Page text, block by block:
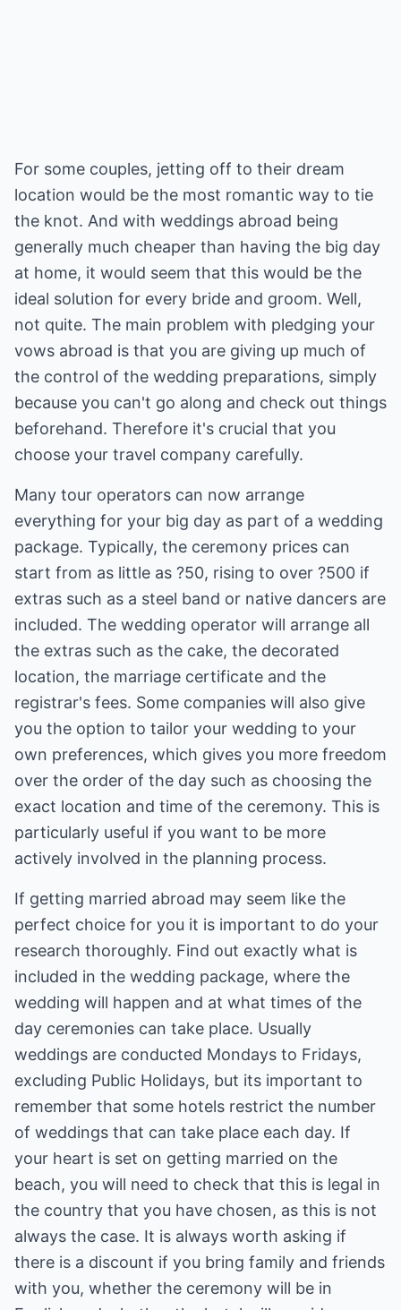
For some couples, jetting off to their dream
location would be the most romantic way to tie
the knot. And with weddings abroad being
generally much cheaper than having the big day
at home, it would seem that this would be the
ideal solution for every bride and groom. Well,
not quite. The main problem with pledging your
vows abroad is that you are giving up much of
the control of the wedding preparations, simply
because you can't go along and check out things
beforehand. Therefore it's crucial that you
choose your travel company carefully.
Many tour operators can now arrange
everything for your big day as part of a wedding
package. Typically, the ceremony prices can
start from as little as ?50, rising to over ?500 if
extras such as a steel band or native dancers are
included. The wedding operator will arrange all
the extras such as the cake, the decorated
location, the marriage certificate and the
registrar's fees. Some companies will also give
you the option to tailor your wedding to your
own preferences, which gives you more freedom
over the order of the day such as choosing the
exact location and time of the ceremony. This is
particularly useful if you want to be more
actively involved in the planning process.
If getting married abroad may seem like the
perfect choice for you it is important to do your
research thoroughly. Find out exactly what is
included in the wedding package, where the
wedding will happen and at what times of the
day ceremonies can take place. Usually
weddings are conducted Mondays to Fridays,
excluding Public Holidays, but its important to
remember that some hotels restrict the number
of weddings that can take place each day. If
your heart is set on getting married on the
beach, you will need to check that this is legal in
the country that you have chosen, as this is not
always the case. It is always worth asking if
there is a discount if you bring family and friends
with you, whether the ceremony will be in